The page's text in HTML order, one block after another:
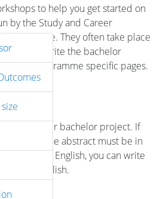
to help you get started on
by the Study and Career
programme. They often take place
you write the bachelor
study programme specific pages.
in your bachelor project. If
in Danish, the abstract must be in
project is in English, you can write
or English.